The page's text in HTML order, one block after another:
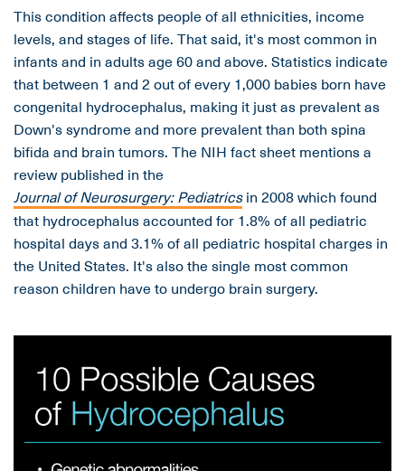
This condition affects people of all ethnicities, income
levels, and stages of life. That said, it's most common in
infants and in adults age 60 and above. Statistics indicate
that between 1 and 2 out of every 1,000 babies born have
congenital hydrocephalus, making it just as prevalent as
Down's syndrome and more prevalent than both spina
bifida and brain tumors. The NIH fact sheet mentions a
review published in the
Journal of Neurosurgery:Pediatrics in 2008which found
that hydrocephalus accounted for 1.8% of all pediatric
hospital days and 3.1% of all pediatric hospital charges in
the United States. It's also the single most common
reason children have to undergo brain surgery.